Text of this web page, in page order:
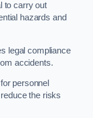
to carry out
hazards and
legal compliance
accidents.
personnel
the risks